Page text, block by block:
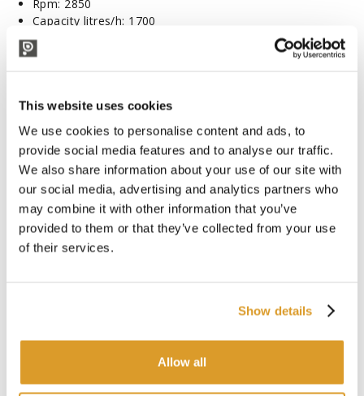
This website uses cookies
We use cookies to personalise content and ads, to
provide social media features and to analyse our traffic.
We also share information about your use of our site with
our social media, advertising and analytics partners who
may combine it with other information that you’ve
provided to them or that they’ve collected from your use
of their services.
Show details
Allow all
Rpm: 2850
Capacity litres/h: 1700
Hose barb: Ø20 mm
Dimensions: 230x120x190 mm
(Optional: trolley)
To be used with:
Hose Cristallo Ø19 (5 m)
Hose Oil Ø20 (1 m)
Hose Spid Ø19 (1 m)
Hose Steel Ø18 (1 m)
PAY ATTENTION: the images have a purely indicative
wine. Only for short decanting and under supervision due